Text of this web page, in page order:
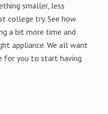
smaller, less
college try. See how
a bit more time and
appliance. We all want
for you to start having